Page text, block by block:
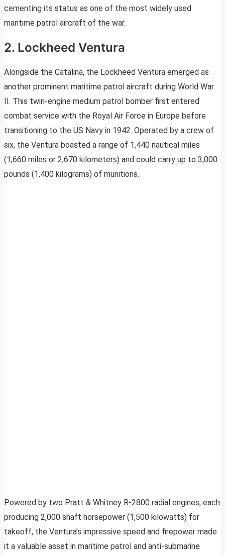
cementing its status as one of the most widely used
maritime patrol aircraft of the war.
2. Lockheed Ventura
Alongside the Catalina, the Lockheed Ventura emerged as
another prominent maritime patrol aircraft during World War
II. This twin-engine medium patrol bomber first entered
combat service with the Royal Air Force in Europe before
transitioning to the US Navy in 1942. Operated by a crew of
six, the Ventura boasted a range of 1,440 nautical miles
(1,660 miles or 2,670 kilometers) and could carry up to 3,000
pounds (1,400 kilograms) of munitions.
Powered by two Pratt & Whitney R-2800 radial engines, each
producing 2,000 shaft horsepower (1,500 kilowatts) for
takeoff, the Ventura’s impressive speed and firepower made
it a valuable asset in maritime patrol and anti-submarine